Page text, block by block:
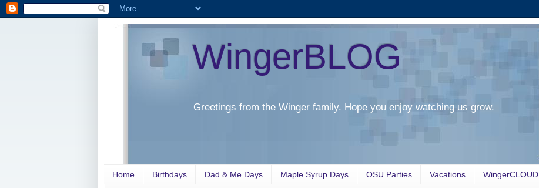
WingerBLOG
Greetings from the Winger family. Hope you enjoy watching us grow.
Home Birthdays Dad & Me Days Maple Syrup Days OSU Parties Vacations WingerCLOUD